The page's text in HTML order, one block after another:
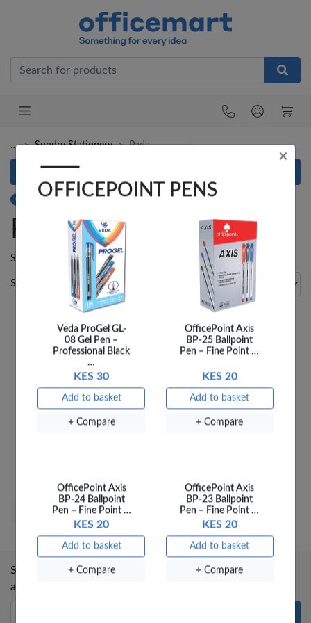
… Sundry Stationery Pads
Category: Pads
Pads
Showing result.
Sort by Items per page
Sold out
+ Compare
Subscribe to our mailing list to receive updates on new
arrivals and special offers.
×
Veda ProGel GL-
08 Gel Pen –
Professional Black
…
KES 30
Add to basket
+ Compare
OfficePoint Axis
BP-25 Ballpoint
Pen – Fine Point …
KES 20
Add to basket
+ Compare
OfficePoint Axis
BP-24 Ballpoint
Pen – Fine Point …
KES 20
Add to basket
+ Compare
OfficePoint Axis
BP-23 Ballpoint
Pen – Fine Point …
KES 20
Add to basket
+ Compare